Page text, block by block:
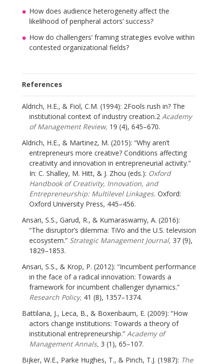
How does audience heterogeneity affect the
likelihood of peripheral actors’ success?
How do challengers’ framing strategies evolve within
contested organizational fields?
References
Aldrich, H.E., & Fiol, C.M. (1994): 2Fools rush in? The
institutional context of industry creation.2 Academy
of Management Review, 19 (4), 645–670.
Aldrich, H.E., & Martinez, M. (2015): “Why aren’t
entrepreneurs more creative? Conditions affecting
creativity and innovation in entrepreneurial activity.”
In: C. Shalley, M. Hitt, & J. Zhou (eds.): Oxford
Handbook of Creativity, Innovation, and
Entrepreneurship: Multilevel Linkages. Oxford:
Oxford University Press, 445–456.
Ansari, S.S., Garud, R., & Kumaraswamy, A. (2016):
“The disruptor’s dilemma: TiVo and the U.S. television
ecosystem.” Strategic Management Journal, 37 (9),
1829–1853.
Ansari, S.S., & Krop, P. (2012): “Incumbent performance
in the face of a radical innovation: Towards a
framework for incumbent challenger dynamics.”
Research Policy, 41 (8), 1357–1374.
Battilana, J., Leca, B., & Boxenbaum, E. (2009): “How
actors change institutions: Towards a theory of
institutional entrepreneurship.” Academy of
Management Annals, 3 (1), 65–107.
Bijker, W.E., Parke Hughes, T., & Pinch, T.J. (1987): The